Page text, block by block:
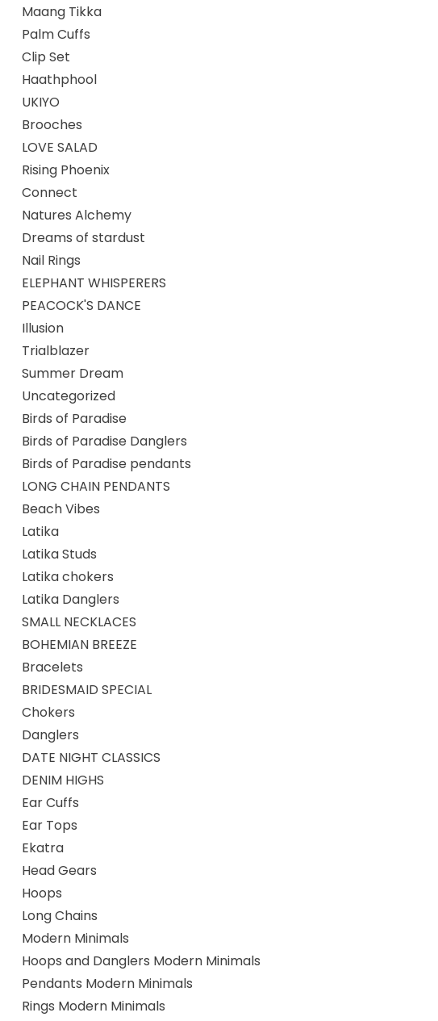
Maang Tikka
Palm Cuffs
Clip Set
Haathphool
UKIYO
Brooches
LOVE SALAD
Rising Phoenix
Connect
Natures Alchemy
Dreams of stardust
Nail Rings
ELEPHANT WHISPERERS
PEACOCK'S DANCE
Illusion
Trialblazer
Summer Dream
Uncategorized
Birds of Paradise
Birds of Paradise Danglers
Birds of Paradise pendants
LONG CHAIN PENDANTS
Beach Vibes
Latika
Latika Studs
Latika chokers
Latika Danglers
SMALL NECKLACES
BOHEMIAN BREEZE
Bracelets
BRIDESMAID SPECIAL
Chokers
Danglers
DATE NIGHT CLASSICS
DENIM HIGHS
Ear Cuffs
Ear Tops
Ekatra
Head Gears
Hoops
Long Chains
Modern Minimals
Hoops and Danglers Modern Minimals
Pendants Modern Minimals
Rings Modern Minimals